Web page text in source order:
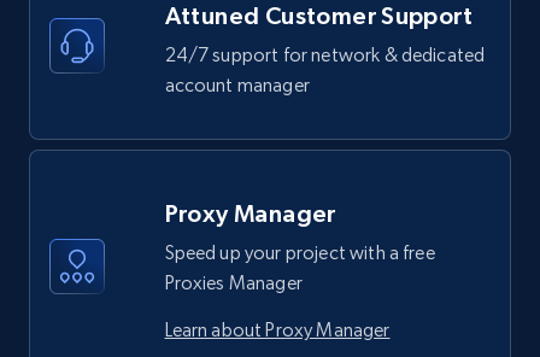
Attuned Customer Support
24/7 support for network & dedicated
account manager
Proxy Manager
Speed up your project with a free
Proxies Manager
Learn about Proxy Manager